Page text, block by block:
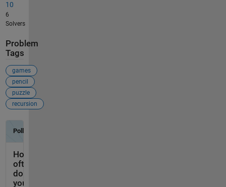
10
6
Solvers
Problem
Tags
games
pencil
puzzle
recursion